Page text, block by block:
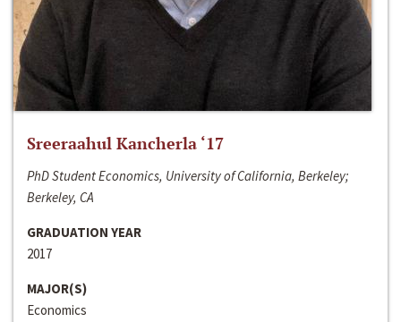
Sreeraahul Kancherla ‘17
PhD Student Economics, University of California, Berkeley;
Berkeley, CA
GRADUATION YEAR
2017
MAJOR(S)
Economics